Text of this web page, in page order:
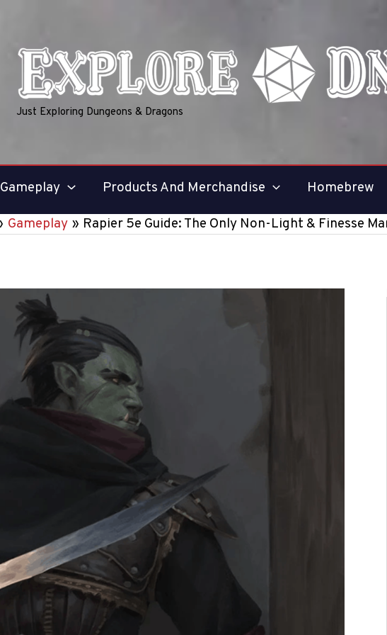
Just Exploring Dungeons & Dragons
Gameplay Products And Merchandise Homebrew
Gameplay Rapier 5e Guide: The Only Non-Light & Finesse